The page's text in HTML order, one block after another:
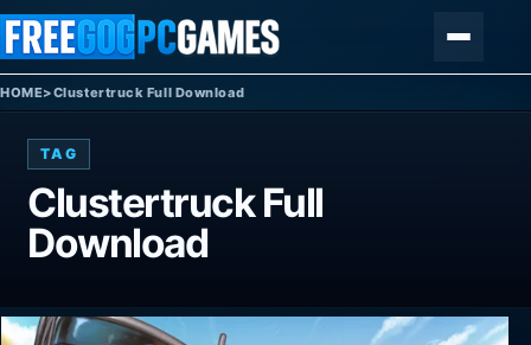
Skip to content
HOME>Clustertruck Full Download
TAG
Clustertruck Full
Download